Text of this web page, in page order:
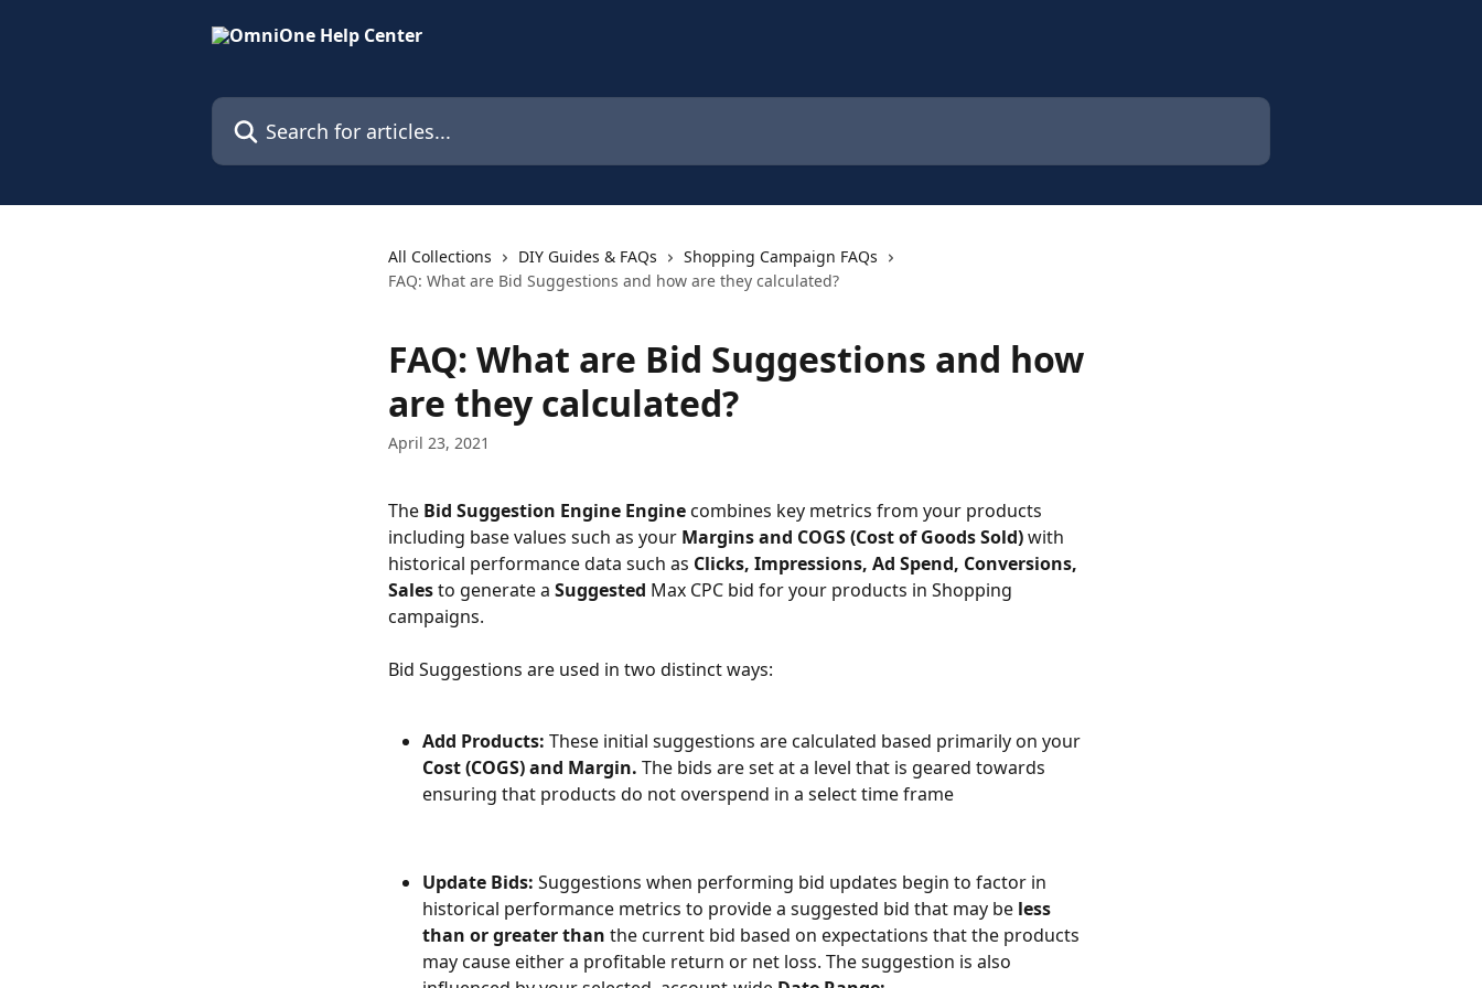
Search for articles...
All Collections DIY Guides & FAQs
Shopping Campaign FAQs
FAQ: What are Bid Suggestions and how are they calculated?
FAQ: What are Bid Suggestions and how
are they calculated?
April 23, 2021
The Bid Suggestion Engine Engine combines key metrics from your products
including base values such as your Margins and COGS (Cost of Goods Sold) with
historical performance data such as Clicks, Impressions, Ad Spend, Conversions,
Sales to generate a Suggested Max CPC bid for your products in Shopping
campaigns.
Bid Suggestions are used in two distinct ways:
Add Products: These initial suggestions are calculated based primarily on your
Cost (COGS) and Margin. The bids are set at a level that is geared towards
ensuring that products do not overspend in a select time frame
Update Bids: Suggestions when performing bid updates begin to factor in
historical performance metrics to provide a suggested bid that may be less
than or greater than the current bid based on expectations that the products
may cause either a profitable return or net loss. The suggestion is also